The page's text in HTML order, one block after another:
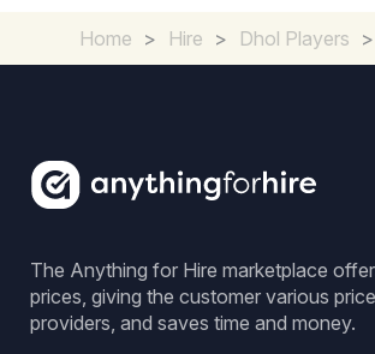
Home > Hire > Dhol Players >
The Anything for Hire marketplace
prices, giving the customer various
providers, and saves time and money.